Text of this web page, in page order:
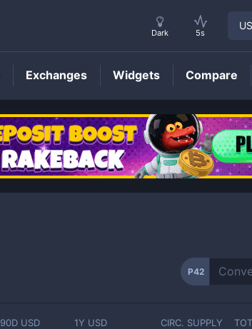
P42 Price
P42
90D USD 1Y USD CIRC. SUPPLY
Dark 5s
Exchanges Widgets Compare